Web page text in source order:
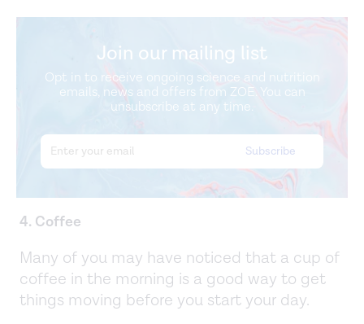
Join our mailing list
Opt in to receive ongoing science and nutrition
emails, news and offers from ZOE. You can
unsubscribe at any time.
4. Coffee
Many of you may have noticed that a cup of
coffee in the morning is a good way to get
things moving before you start your day.